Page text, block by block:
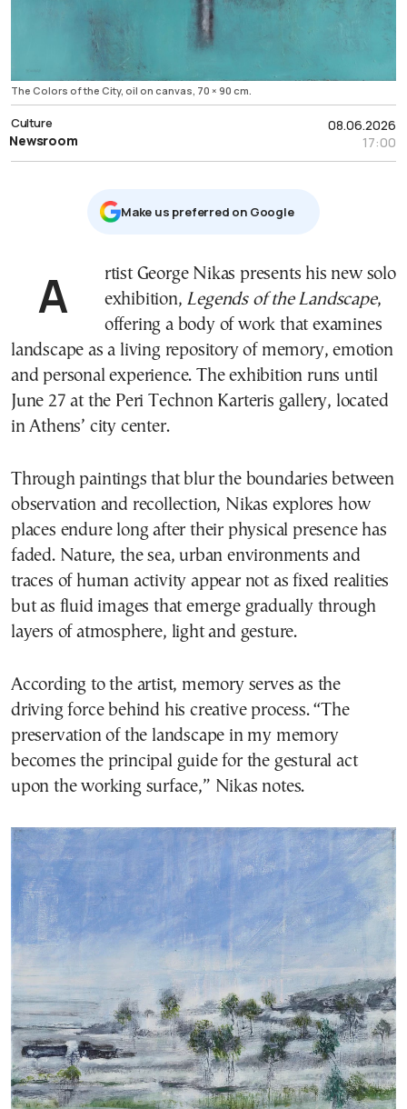
The Colors of the City, oil on canvas, 70 × 90 cm.
08.06.2026
17:00
Culture
Newsroom
Μake us preferred on Google
Artist George Nikas presents his new solo exhibition, Legends of the Landscape,
offering a body of work that examines
landscape as a living repository of memory, emotion
and personal experience. The exhibition runs until
June 27 at the Peri Technon Karteris gallery, located
in Athens’ city center.
Through paintings that blur the boundaries between
observation and recollection, Nikas explores how
places endure long after their physical presence has
faded. Nature, the sea, urban environments and
traces of human activity appear not as fixed realities
but as fluid images that emerge gradually through
layers of atmosphere, light and gesture.
According to the artist, memory serves as the
driving force behind his creative process. “The
preservation of the landscape in my memory
becomes the principal guide for the gestural act
upon the working surface,” Nikas notes.